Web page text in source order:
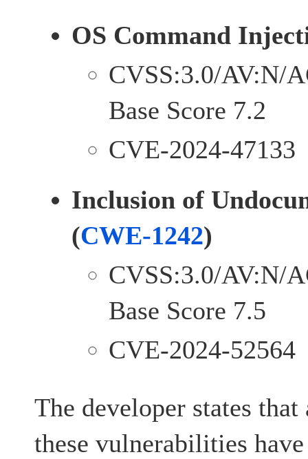
OS Command
CVSS:3.0/AV:N/
Base Score 7.2
CVE-2024-47133
Inclusion of
(CWE-1242)
CVSS:3.0/AV:N/
Base Score 7.5
CVE-2024-52564
The developer states
these vulnerabilities